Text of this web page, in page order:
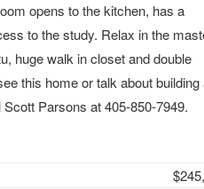
opens to the kitchen, has a
to the study. Relax in the
huge walk in closet and double
this home or talk about building
Parsons at 405-850-7949.